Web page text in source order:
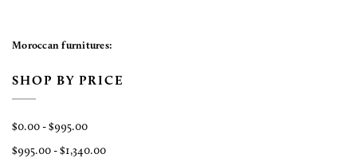
Moroccan furnitures:
SHOP BY PRICE
$0.00 - $995.00
$995.00 - $1,340.00